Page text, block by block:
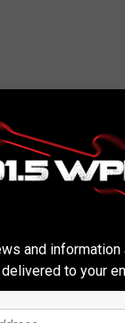
and
delivered to your